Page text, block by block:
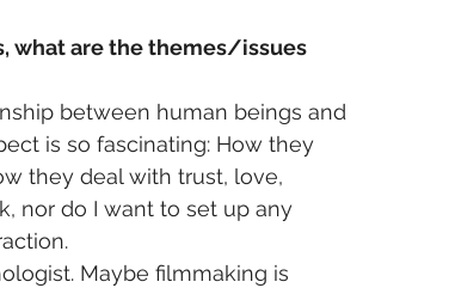
what are the themes/issues
between human beings and
is so fascinating: How they
they deal with trust, love,
nor do I want to set up any
Maybe filmmaking is